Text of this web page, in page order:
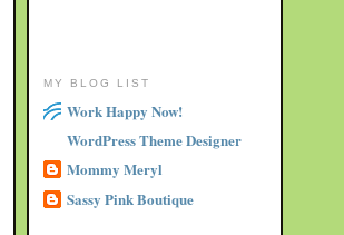
MY BLOG LIST
Work Happy Now!
WordPress Theme Designer
Mommy Meryl
Sassy Pink Boutique